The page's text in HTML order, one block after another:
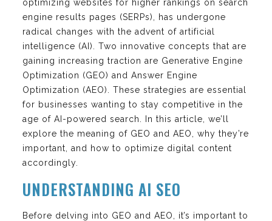
optimizing websites for higher rankings on search
engine results pages (SERPs), has undergone
radical changes with the advent of artificial
intelligence (AI). Two innovative concepts that are
gaining increasing traction are Generative Engine
Optimization (GEO) and Answer Engine
Optimization (AEO). These strategies are essential
for businesses wanting to stay competitive in the
age of AI-powered search. In this article, we’ll
explore the meaning of GEO and AEO, why they’re
important, and how to optimize digital content
accordingly.
UNDERSTANDING AI SEO
Before delving into GEO and AEO, it’s important to